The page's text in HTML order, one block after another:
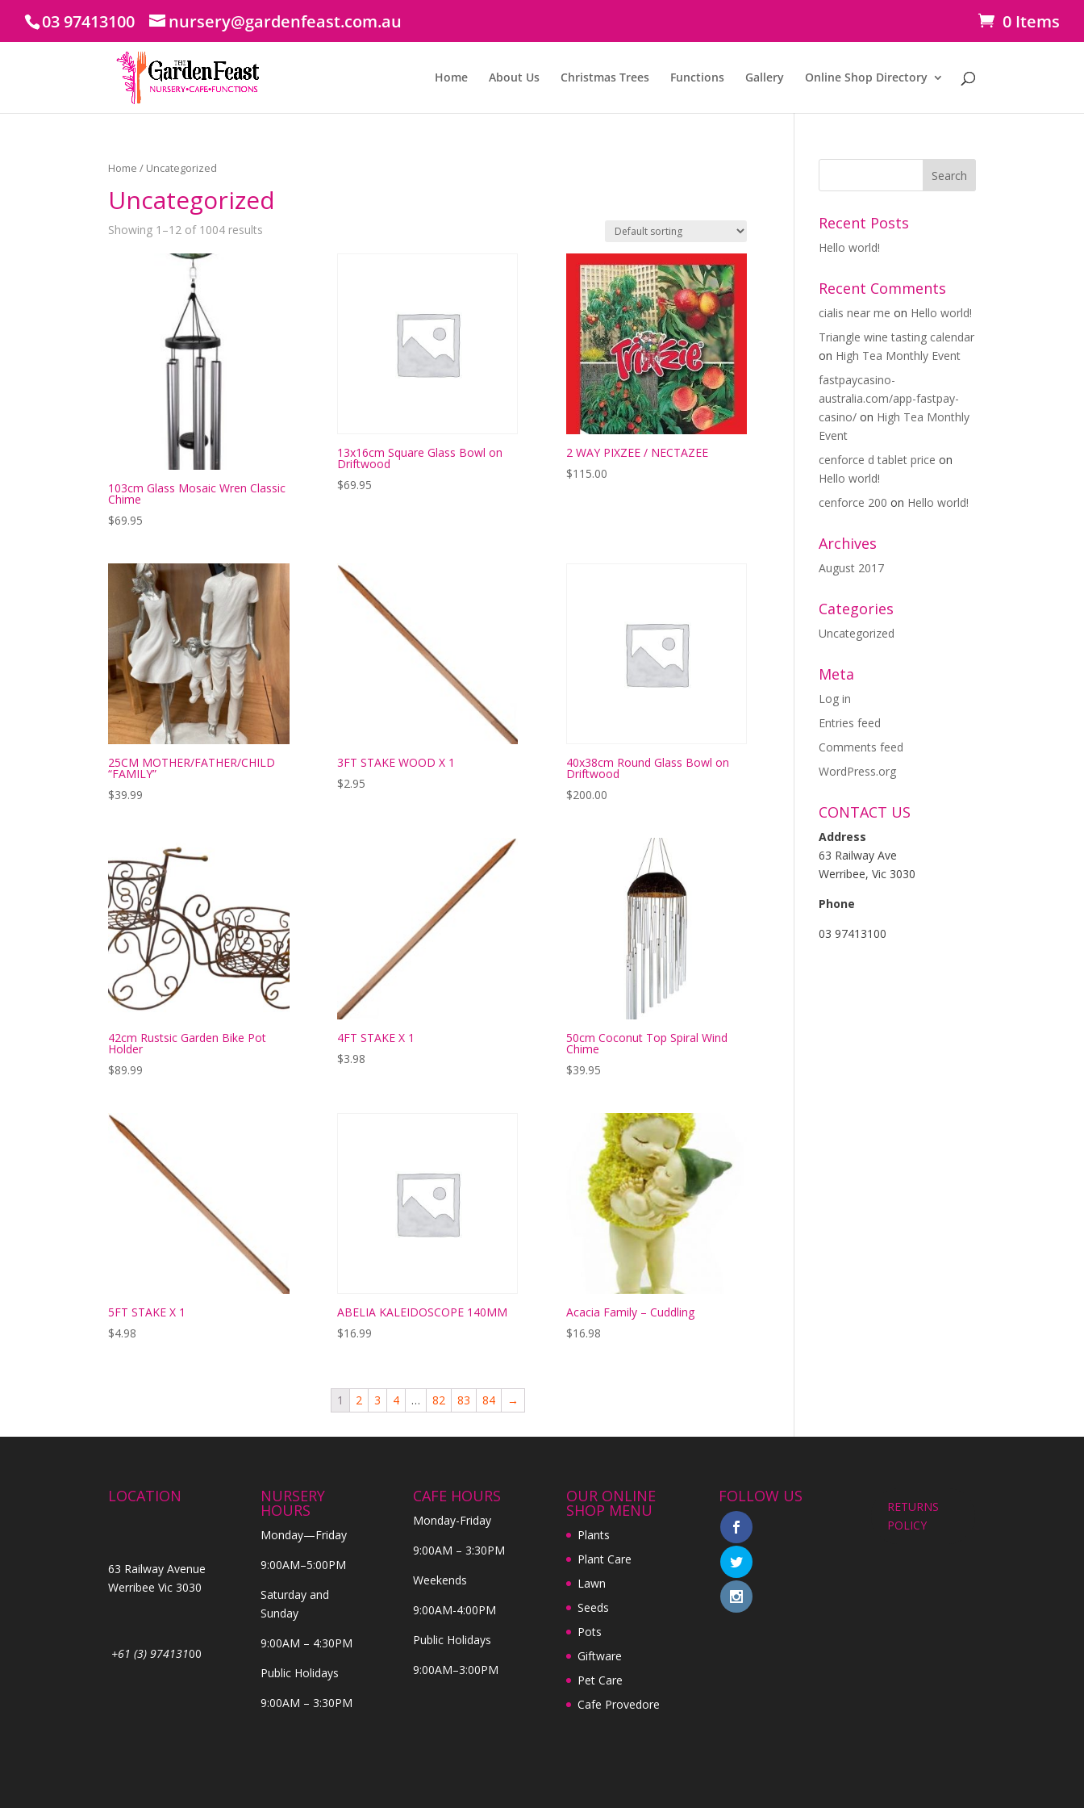
03 97413100 nursery@gardenfeast.com.au 0 Items
Home About Us Christmas Trees Functions Gallery Online Shop Directory
Home / Uncategorized
Uncategorized
Showing 1–12 of 1004 results
103cm Glass Mosaic Wren Classic
Chime
$69.95
13x16cm Square Glass Bowl on
Driftwood
$69.95
2 WAY PIXZEE / NECTAZEE
$115.00
25CM MOTHER/FATHER/CHILD
“FAMILY”
$39.99
3FT STAKE WOOD X 1
$2.95
40x38cm Round Glass Bowl on
Driftwood
$200.00
42cm Rustsic Garden Bike Pot
Holder
$89.99
4FT STAKE X 1
$3.98
50cm Coconut Top Spiral Wind
Chime
$39.95
5FT STAKE X 1
$4.98
ABELIA KALEIDOSCOPE 140MM
$16.99
Acacia Family – Cuddling
$16.98
1 2 3 4 … 82 83 84 →
Recent Posts
Hello world!
Recent Comments
cialis near me on Hello world!
Triangle wine tasting calendar
on High Tea Monthly Event
fastpaycasino-
australia.com/app-fastpay-
casino/ on High Tea Monthly
Event
cenforce d tablet price on
Hello world!
cenforce 200 on Hello world!
Archives
August 2017
Categories
Uncategorized
Meta
Log in
Entries feed
Comments feed
WordPress.org
CONTACT US
Address
63 Railway Ave
Werribee, Vic 3030
Phone
03 97413100
LOCATION
63 Railway Avenue
Werribee Vic 3030
+61 (3) 97413100
NURSERY
HOURS
Monday—Friday
9:00AM–5:00PM
Saturday and
Sunday
9:00AM – 4:30PM
Public Holidays
9:00AM – 3:30PM
CAFE HOURS
Monday-Friday
9:00AM – 3:30PM
Weekends
9:00AM-4:00PM
Public Holidays
9:00AM–3:00PM
OUR ONLINE
SHOP MENU
Plants
Plant Care
Lawn
Seeds
Pots
Giftware
Pet Care
Cafe Provedore
FOLLOW US
RETURNS
POLICY